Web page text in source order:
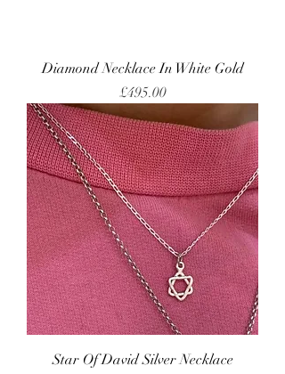
Diamond Necklace In White Gold
Price
£495.00
Star Of David Silver Necklace